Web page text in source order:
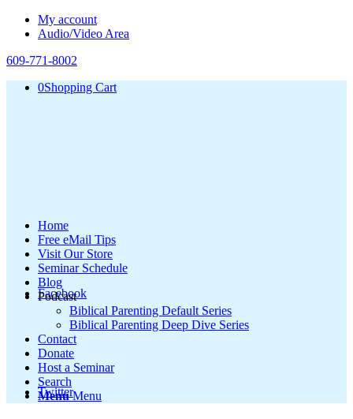
My account
Audio/Video Area
609-771-8002
0Shopping Cart
Facebook
Twitter
Home
Free eMail Tips
Visit Our Store
Seminar Schedule
Blog
Podcast
Biblical Parenting Default Series
Biblical Parenting Deep Dive Series
Contact
Donate
Host a Seminar
Search
Menu Menu